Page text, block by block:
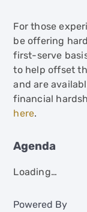
For those
be offering
first-serve
to help offset
and are
financial
here.
Agenda
Loading…
Powered By